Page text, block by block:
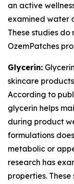
an active
examined water
These studies
OzemPatches
Glycerin:
skincare
According to
glycerin helps
during product
formulations
metabolic or
research has
properties.